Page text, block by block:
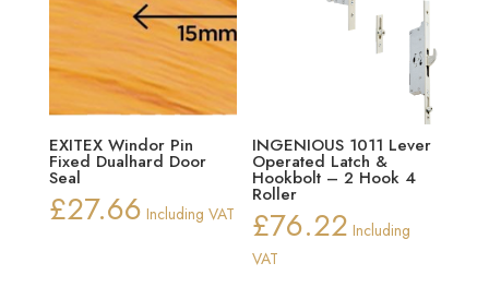
EXITEX Windor Pin
Fixed Dualhard Door
Seal
£27.66 Including VAT
INGENIOUS 1011 Lever
Operated Latch &
Hookbolt – 2 Hook 4
Roller
£76.22 Including
VAT